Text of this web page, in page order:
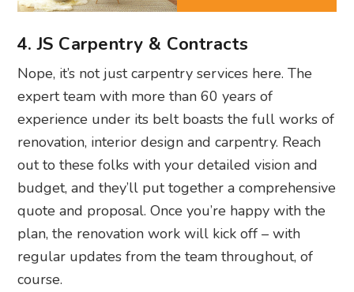
4. JS Carpentry & Contracts
Nope, it’s not just carpentry services here. The
expert team with more than 60 years of
experience under its belt boasts the full works of
renovation, interior design and carpentry. Reach
out to these folks with your detailed vision and
budget, and they’ll put together a comprehensive
quote and proposal. Once you’re happy with the
plan, the renovation work will kick off – with
regular updates from the team throughout, of
course.